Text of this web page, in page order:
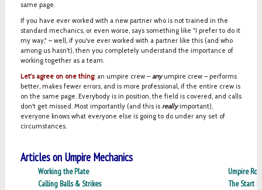
same page.
If you have ever worked with a new partner who is not trained in the
standard mechanics, or even worse, says something like "I prefer to do it
my way," – well, if you've ever worked with a partner like this (and who
among us hasn't), then you completely understand the importance of
working together as a team.
Let's agree on one thing: an umpire crew – anyumpire crew – performs
better, makes fewer errors, and is more professional, if the entire crew is
on the same page. Everybody is in position, the field is covered, and calls
don't get missed. Most importantly (and this is reallyimportant),
everyone knows what everyone else is going to do under any set of
circumstances.
Articles on Umpire Mechanics
Working the Plate
Umpire
Calling Balls & Strikes
The Start